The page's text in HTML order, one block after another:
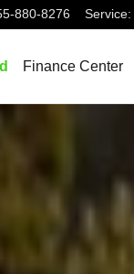
880-8276 Service:
Finance Center